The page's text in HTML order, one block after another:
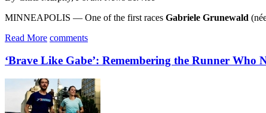
MINNEAPOLIS — One of the first races Gabriele Grunewald
Read More comments
‘Brave Like Gabe’: Remembering the Runner Who